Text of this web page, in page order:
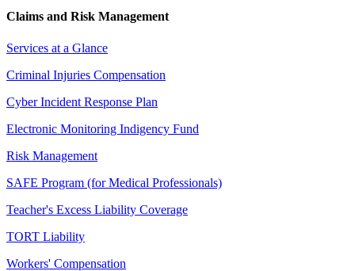
Claims and Risk Management
Services at a Glance
Criminal Injuries Compensation
Cyber Incident Response Plan
Electronic Monitoring Indigency Fund
Risk Management
SAFE Program (for Medical Professionals)
Teacher's Excess Liability Coverage
TORT Liability
Workers' Compensation